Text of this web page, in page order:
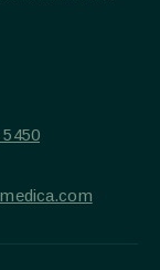
5450